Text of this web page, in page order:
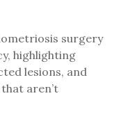
surgery
highlighting
lesions, and
aren’t